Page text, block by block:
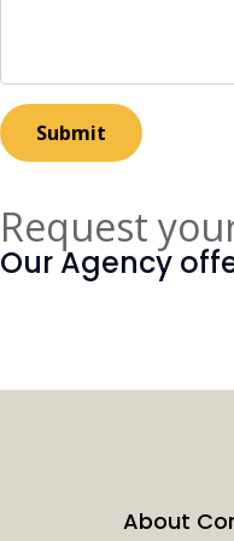
Request
Our Agency
About